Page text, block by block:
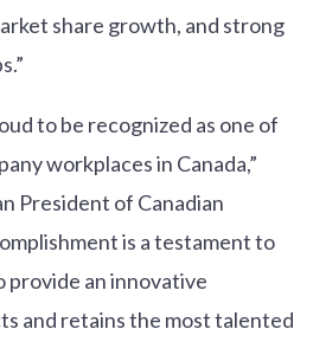
share growth, and strong
to be recognized as one of
workplaces in Canada,”
President of Canadian
is a testament to
an innovative
and retains the most talented